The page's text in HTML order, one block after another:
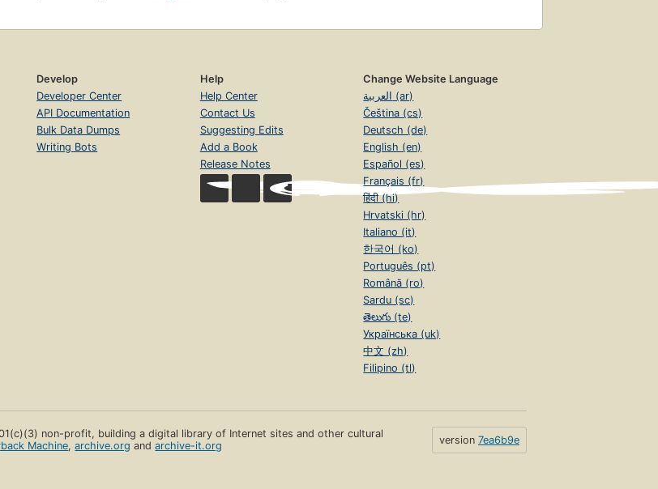
Develop
Developer Center
API Documentation
Bulk Data Dumps
Writing Bots
Help
Help Center
Contact Us
Suggesting Edits
Add a Book
Release Notes
Change Website Language
العربية (ar)
Čeština (cs)
Deutsch (de)
English (en)
Español (es)
Français (fr)
हिंदी (hi)
Hrvatski (hr)
Italiano (it)
한국어 (ko)
Português (pt)
Română (ro)
Sardu (sc)
తెలుగు (te)
Українська (uk)
中文 (zh)
Filipino (tl)
non-profit, building a digital library of Internet sites and other cultural
Machine,archive.org andarchive-it.org version 7ea6b9e